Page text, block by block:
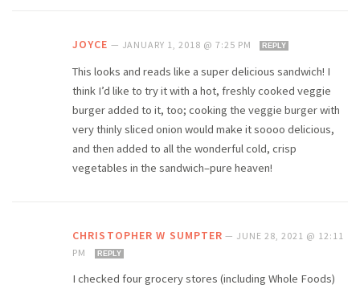
JOYCE — JANUARY 1, 2018 @ 7:25 PM REPLY
This looks and reads like a super delicious sandwich! I
think I’d like to try it with a hot, freshly cooked veggie
burger added to it, too; cooking the veggie burger with
very thinly sliced onion would make it soooo delicious,
and then added to all the wonderful cold, crisp
vegetables in the sandwich–pure heaven!
CHRISTOPHER W SUMPTER — JUNE 28, 2021 @ 12:11
PM
REPLY
I checked four grocery stores (including Whole Foods)